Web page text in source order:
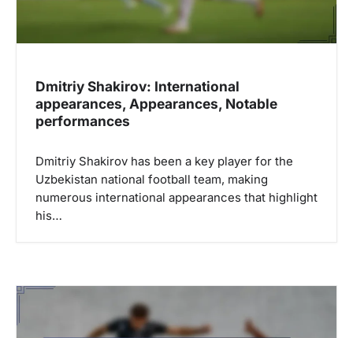
Dmitriy Shakirov: International
appearances, Appearances, Notable
performances
Dmitriy Shakirov has been a key player for the
Uzbekistan national football team, making
numerous international appearances that highlight
his…